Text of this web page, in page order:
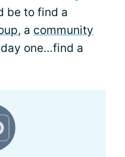
be to find a
, a community
one…find a